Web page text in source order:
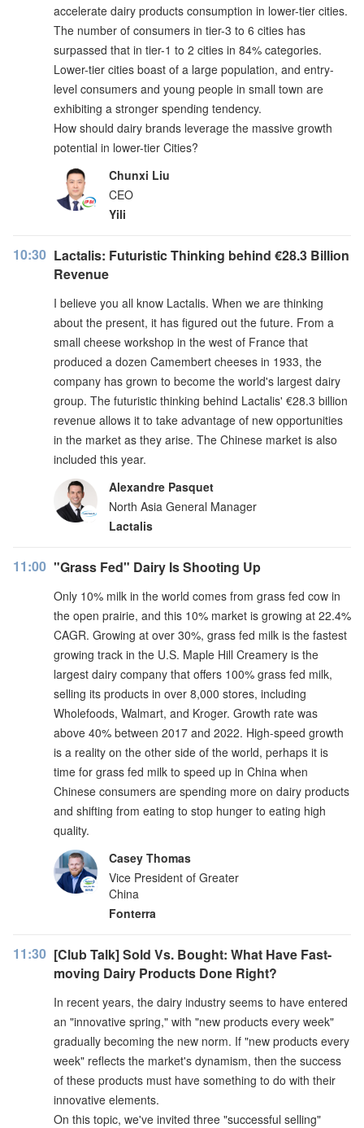
accelerate dairy products consumption in lower-tier cities.
The number of consumers in tier-3 to 6 cities has
surpassed that in tier-1 to 2 cities in 84% categories.
Lower-tier cities boast of a large population, and entry-
level consumers and young people in small town are
exhibiting a stronger spending tendency.
How should dairy brands leverage the massive growth
potential in lower-tier Cities?
Chunxi Liu
CEO
Yili
10:30 Lactalis: Futuristic Thinking behind €28.3 Billion
Revenue
I believe you all know Lactalis. When we are thinking
about the present, it has figured out the future. From a
small cheese workshop in the west of France that
produced a dozen Camembert cheeses in 1933, the
company has grown to become the world's largest dairy
group. The futuristic thinking behind Lactalis' €28.3 billion
revenue allows it to take advantage of new opportunities
in the market as they arise. The Chinese market is also
included this year.
Alexandre Pasquet
North Asia General Manager
Lactalis
11:00 "Grass Fed" Dairy Is Shooting Up
Only 10% milk in the world comes from grass fed cow in
the open prairie, and this 10% market is growing at 22.4%
CAGR. Growing at over 30%, grass fed milk is the fastest
growing track in the U.S. Maple Hill Creamery is the
largest dairy company that offers 100% grass fed milk,
selling its products in over 8,000 stores, including
Wholefoods, Walmart, and Kroger. Growth rate was
above 40% between 2017 and 2022. High-speed growth
is a reality on the other side of the world, perhaps it is
time for grass fed milk to speed up in China when
Chinese consumers are spending more on dairy products
and shifting from eating to stop hunger to eating high
quality.
Casey Thomas
Vice President of Greater
China
Fonterra
11:30 [Club Talk] Sold Vs. Bought: What Have Fast-
moving Dairy Products Done Right?
In recent years, the dairy industry seems to have entered
an "innovative spring," with "new products every week"
gradually becoming the new norm. If "new products every
week" reflects the market's dynamism, then the success
of these products must have something to do with their
innovative elements.
On this topic, we've invited three "successful selling"